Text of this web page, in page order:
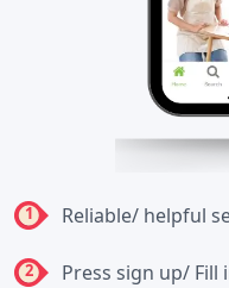
1 Reliable/ helpful
2 Press sign up/